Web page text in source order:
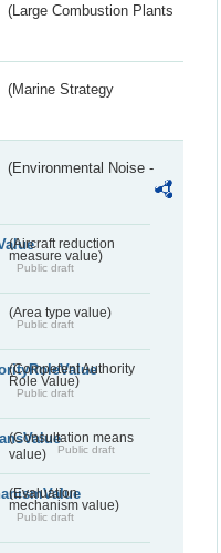
(Large Combustion Plants
(Marine Strategy
(Environmental Noise -
(Aircraft reduction
measure value)
Public draft
(Area type value)
Public draft
(Competent Authority
Role Value)
Public draft
(Consultation means
value)
Public draft
(Evaluation
mechanism value)
Public draft